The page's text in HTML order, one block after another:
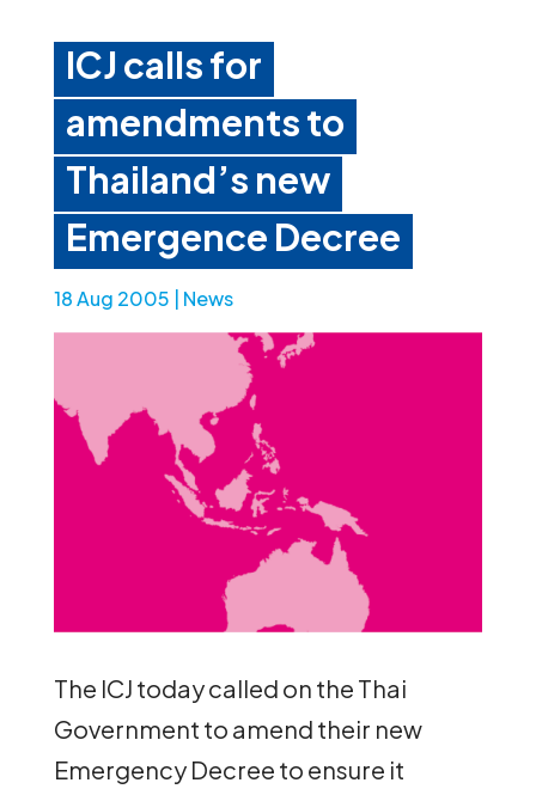
ICJ calls for
amendments to
Thailand’s new
Emergence Decree
18 Aug 2005 News
The ICJ today called on the Thai
Government to amend their new
Emergency Decree to ensure it